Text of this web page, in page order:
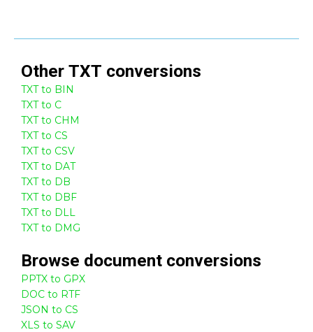
Other TXT conversions
TXT to BIN
TXT to C
TXT to CHM
TXT to CS
TXT to CSV
TXT to DAT
TXT to DB
TXT to DBF
TXT to DLL
TXT to DMG
Browse document conversions
PPTX to GPX
DOC to RTF
JSON to CS
XLS to SAV